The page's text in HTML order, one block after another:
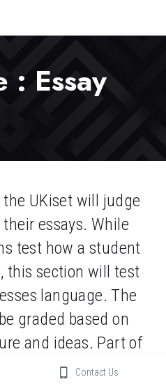
: Essay
UKiset will judge
essays. While
test how a student
this section will test
language. The
graded based on
and ideas. Part of
on handwriting,
Contact Us